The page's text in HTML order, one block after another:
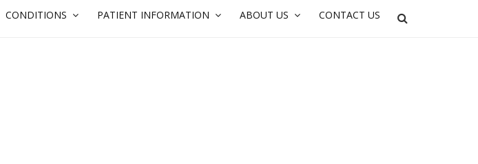
CONDITIONS PATIENT INFORMATION ABOUT US CONTACT US